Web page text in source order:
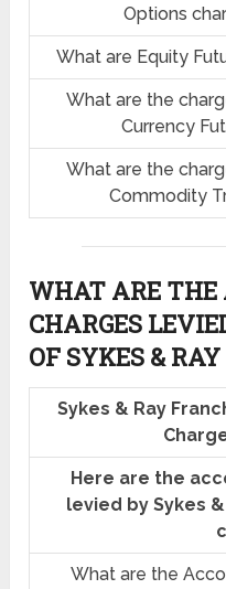
Options
What are Equity
What are the
Currency
What are the
Commodity
WHAT ARE THE
CHARGES
OF SYKES &
Sykes & Ray
Here are the
levied by Sykes
What are the